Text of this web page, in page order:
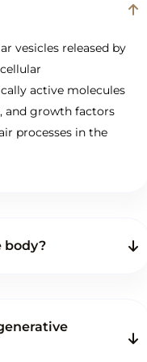
vesicles released by
active molecules
and growth factors
processes in the
body?